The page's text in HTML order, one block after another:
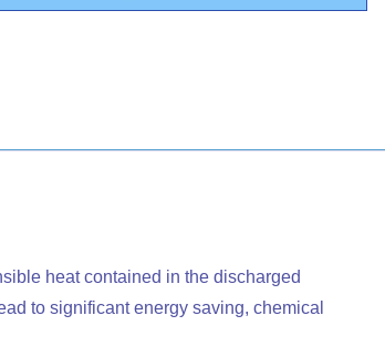
heat contained in the discharged
to significant energy saving, chemical